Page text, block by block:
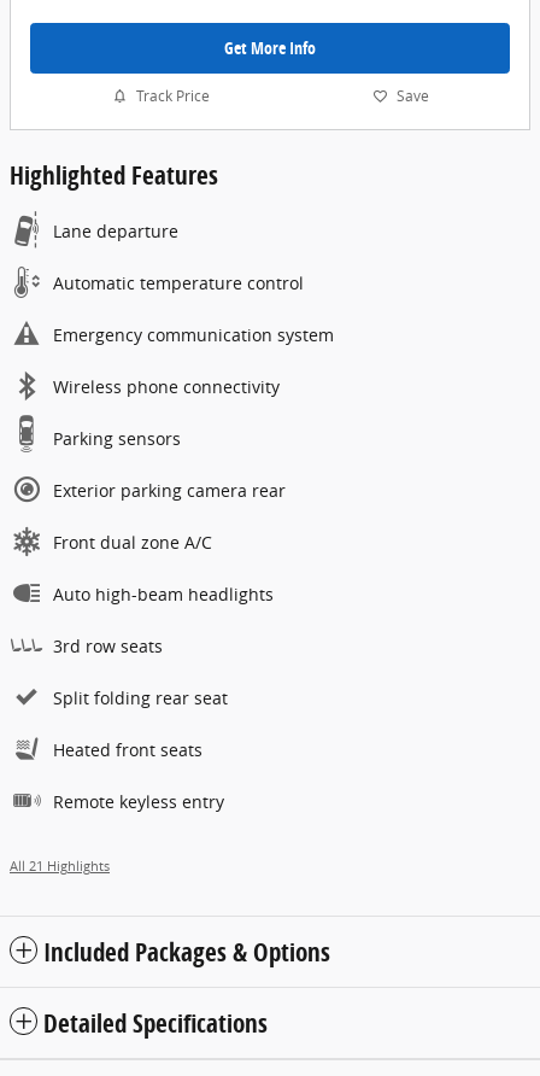
Get More Info
Track Price Save
Highlighted Features
Lane departure
Automatic temperature control
Emergency communication system
Wireless phone connectivity
Parking sensors
Exterior parking camera rear
Front dual zone A/C
Auto high-beam headlights
3rd row seats
Split folding rear seat
Heated front seats
Remote keyless entry
All 21 Highlights
Included Packages & Options
Detailed Specifications